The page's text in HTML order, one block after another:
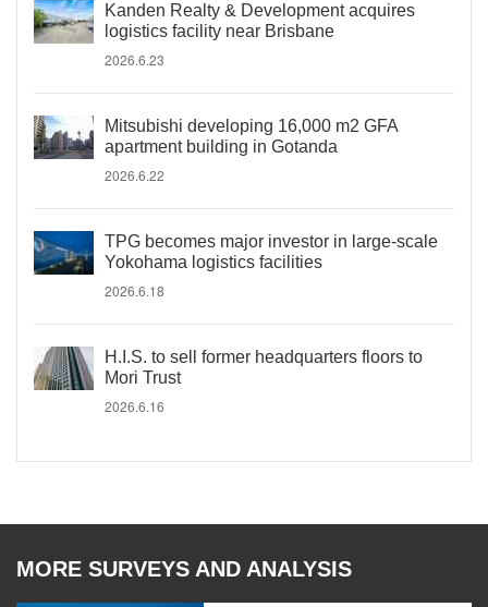
Kanden Realty & Development acquires
logistics facility near Brisbane
2026.6.23
Mitsubishi developing 16,000 m2 GFA
apartment building in Gotanda
2026.6.22
TPG becomes major investor in large-scale
Yokohama logistics facilities
2026.6.18
H.I.S. to sell former headquarters floors to
Mori Trust
2026.6.16
MORE SURVEYS AND ANALYSIS